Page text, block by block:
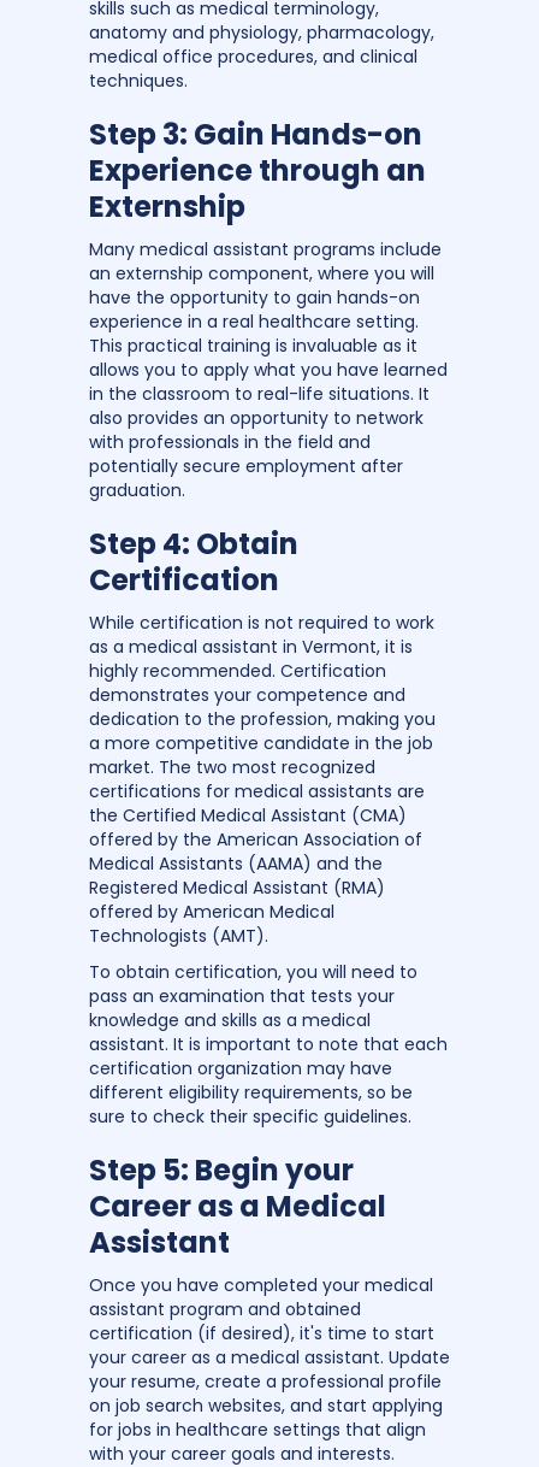
skills such as medical terminology,
anatomy and physiology, pharmacology,
medical office procedures, and clinical
techniques.
Step 3: Gain Hands-on
Experience through an
Externship
Many medical assistant programs include
an externship component, where you will
have the opportunity to gain hands-on
experience in a real healthcare setting.
This practical training is invaluable as it
allows you to apply what you have learned
in the classroom to real-life situations. It
also provides an opportunity to network
with professionals in the field and
potentially secure employment after
graduation.
Step 4: Obtain
Certification
While certification is not required to work
as a medical assistant in Vermont, it is
highly recommended. Certification
demonstrates your competence and
dedication to the profession, making you
a more competitive candidate in the job
market. The two most recognized
certifications for medical assistants are
the Certified Medical Assistant (CMA)
offered by the American Association of
Medical Assistants (AAMA) and the
Registered Medical Assistant (RMA)
offered by American Medical
Technologists (AMT).
To obtain certification, you will need to
pass an examination that tests your
knowledge and skills as a medical
assistant. It is important to note that each
certification organization may have
different eligibility requirements, so be
sure to check their specific guidelines.
Step 5: Begin your
Career as a Medical
Assistant
Once you have completed your medical
assistant program and obtained
certification (if desired), it's time to start
your career as a medical assistant. Update
your resume, create a professional profile
on job search websites, and start applying
for jobs in healthcare settings that align
with your career goals and interests.